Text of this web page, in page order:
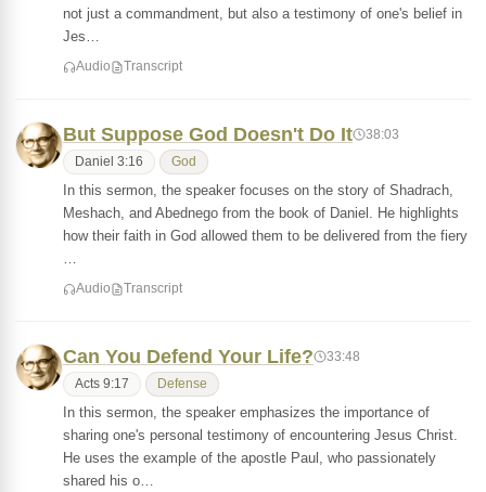
not just a commandment, but also a testimony of one's belief in
Jes…
Audio Transcript
But Suppose God Doesn't Do It 38:03
Daniel 3:16 God
In this sermon, the speaker focuses on the story of Shadrach,
Meshach, and Abednego from the book of Daniel. He highlights
how their faith in God allowed them to be delivered from the fiery
…
Audio Transcript
Can You Defend Your Life? 33:48
Acts 9:17 Defense
In this sermon, the speaker emphasizes the importance of
sharing one's personal testimony of encountering Jesus Christ.
He uses the example of the apostle Paul, who passionately
shared his o…